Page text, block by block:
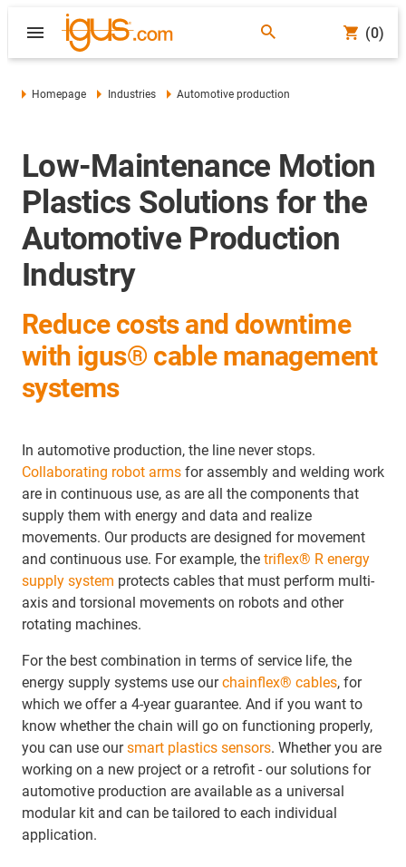
(0)
Homepage Industries Automotive production
Low-Maintenance Motion
Plastics Solutions for the
Automotive Production
Industry
Reduce costs and downtime
with igus® cable management
systems
In automotive production, the line never stops.
Collaborating robot arms for assembly and welding work
are in continuous use, as are all the components that
supply them with energy and data and realize
movements. Our products are designed for movement
and continuous use. For example, the triflex® R energy
supply system protects cables that must perform multi-
axis and torsional movements on robots and other
rotating machines.
For the best combination in terms of service life, the
energy supply systems use ourchainflex® cables, for
which we offer a 4-year guarantee. And if you want to
know whether the chain will go on functioning properly,
you can use oursmart plastics sensors. Whether you are
working on a new project or a retrofit - our solutions for
automotive production are available as a universal
modular kit and can be tailored to each individual
application.